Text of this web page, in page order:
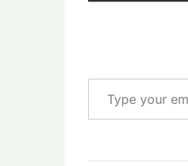
Type your email…